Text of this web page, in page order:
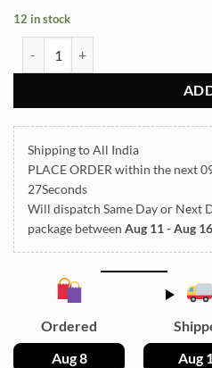
12 in stock
Shipping to All India
PLACE ORDER within the next
27Seconds
Will dispatch Same Day or Next
package between Aug 11 - Aug 16
Ordered
Aug 8
Aug